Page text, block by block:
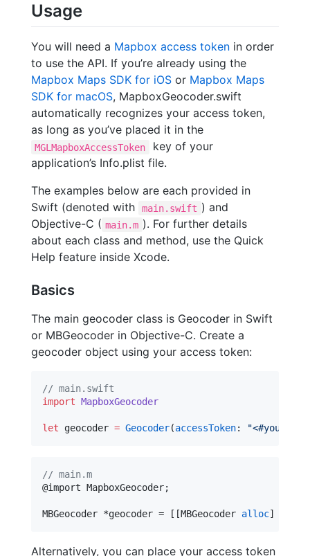
Usage
You will need a Mapbox access token in order
to use the API. If you’re already using the
Mapbox Maps SDK for iOS or Mapbox Maps
SDK for macOS, MapboxGeocoder.swift
automatically recognizes your access token,
as long as you’ve placed it in the
MGLMapboxAccessToken
key of your
application’s Info.plist file.
The examples below are each provided in
Swift (denoted with
main.swift ) and
Objective-C ( main.m ). For further details
about each class and method, use the Quick
Help feature inside Xcode.
Basics
The main geocoder class is Geocoder in Swift
or MBGeocoder in Objective-C. Create a
geocoder object using your access token:
// main.swift
import MapboxGeocoder
let geocoder = Geocoder(accessToken: "<#your
// main.m
@import MapboxGeocoder;
MBGeocoder *geocoder = [[MBGeocoder alloc]
Alternatively, you can place your access token